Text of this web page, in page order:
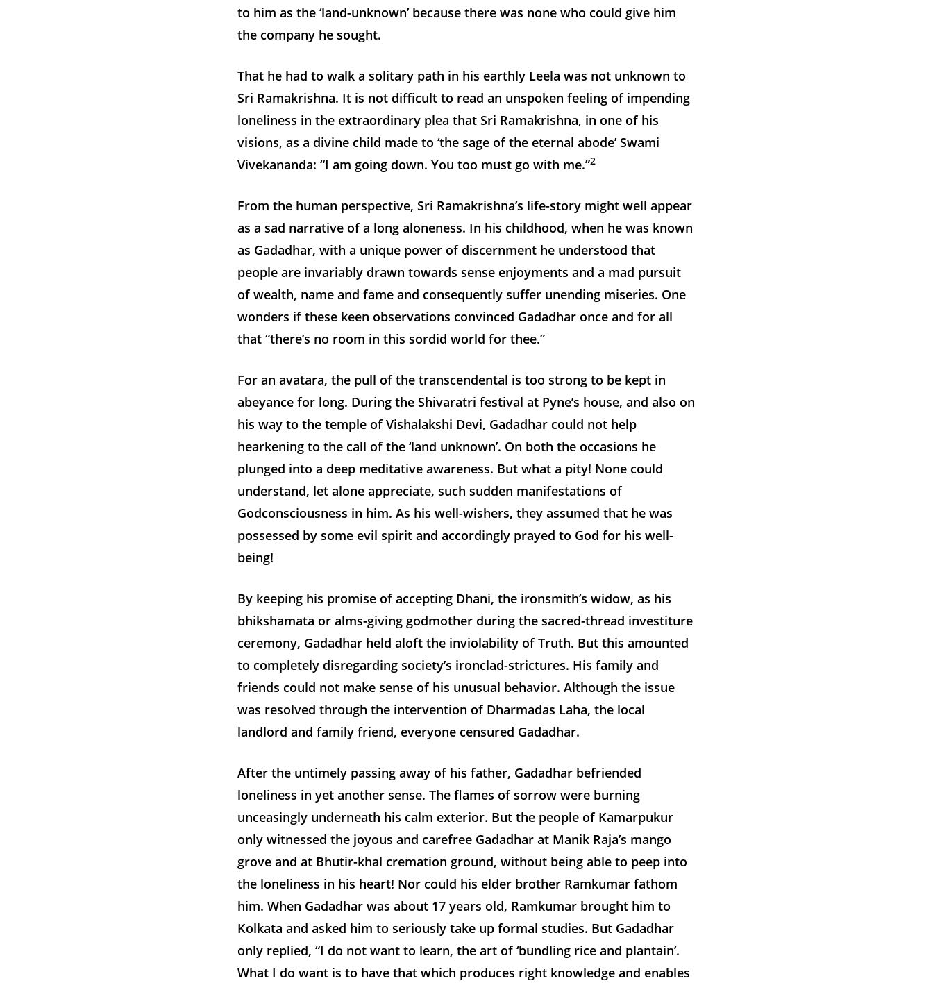
to him as the ‘land-unknown’ because there was none who could give him
the company he sought.
That he had to walk a solitary path in his earthly Leela was not unknown to
Sri Ramakrishna. It is not difficult to read an unspoken feeling of impending
loneliness in the extraordinary plea that Sri Ramakrishna, in one of his
visions, as a divine child made to ‘the sage of the eternal abode’ Swami
Vivekananda: “I am going down. You too must go with me.”2
From the human perspective, Sri Ramakrishna’s life-story might well appear
as a sad narrative of a long aloneness. In his childhood, when he was known
as Gadadhar, with a unique power of discernment he understood that
people are invariably drawn towards sense enjoyments and a mad pursuit
of wealth, name and fame and consequently suffer unending miseries. One
wonders if these keen observations convinced Gadadhar once and for all
that “there’s no room in this sordid world for thee.”
For an avatara, the pull of the transcendental is too strong to be kept in
abeyance for long. During the Shivaratri festival at Pyne’s house, and also on
his way to the temple of Vishalakshi Devi, Gadadhar could not help
hearkening to the call of the ‘land unknown’. On both the occasions he
plunged into a deep meditative awareness. But what a pity! None could
understand, let alone appreciate, such sudden manifestations of
Godconsciousness in him. As his well-wishers, they assumed that he was
possessed by some evil spirit and accordingly prayed to God for his well-
being!
By keeping his promise of accepting Dhani, the ironsmith’s widow, as his
bhikshamata or alms-giving godmother during the sacred-thread investiture
ceremony, Gadadhar held aloft the inviolability of Truth. But this amounted
to completely disregarding society’s ironclad-strictures. His family and
friends could not make sense of his unusual behavior. Although the issue
was resolved through the intervention of Dharmadas Laha, the local
landlord and family friend, everyone censured Gadadhar.
After the untimely passing away of his father, Gadadhar befriended
loneliness in yet another sense. The flames of sorrow were burning
unceasingly underneath his calm exterior. But the people of Kamarpukur
only witnessed the joyous and carefree Gadadhar at Manik Raja’s mango
grove and at Bhutir-khal cremation ground, without being able to peep into
the loneliness in his heart! Nor could his elder brother Ramkumar fathom
him. When Gadadhar was about 17 years old, Ramkumar brought him to
Kolkata and asked him to seriously take up formal studies. But Gadadhar
only replied, “I do not want to learn, the art of ‘bundling rice and plantain’.
What I do want is to have that which produces right knowledge and enables